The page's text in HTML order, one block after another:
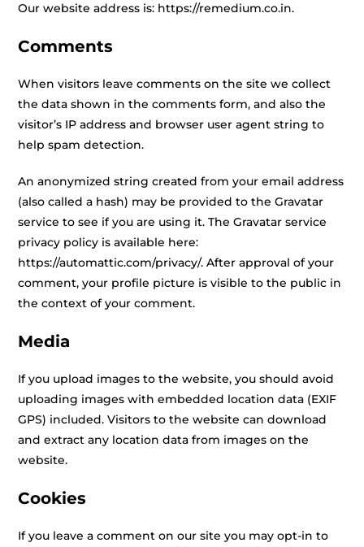
Our website address is: https://remedium.co.in.
Comments
When visitors leave comments on the site we collect
the data shown in the comments form, and also the
visitor’s IP address and browser user agent string to
help spam detection.
An anonymized string created from your email address
(also called a hash) may be provided to the Gravatar
service to see if you are using it. The Gravatar service
privacy policy is available here:
https://automattic.com/privacy/. After approval of your
comment, your profile picture is visible to the public in
the context of your comment.
Media
If you upload images to the website, you should avoid
uploading images with embedded location data (EXIF
GPS) included. Visitors to the website can download
and extract any location data from images on the
website.
Cookies
If you leave a comment on our site you may opt-in to